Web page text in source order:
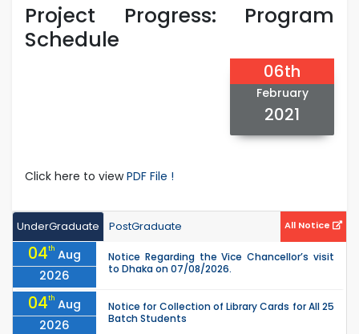
Project Progress: Program
Schedule
06th
February
2021
Click here to viewPDF File !
UnderGraduate PostGraduate All Notice
04th Aug
2026
Notice Regarding the Vice Chancellor’s visit
to Dhaka on 07/08/2026.
04th Aug
2026
Notice for Collection of Library Cards for All 25
Batch Students